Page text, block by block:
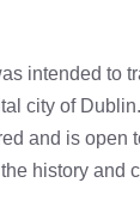
intended to
city of
and is open
history and